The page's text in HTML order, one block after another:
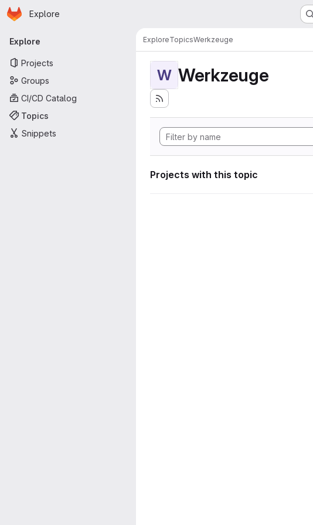
Skip to main content
Homepage
Explore
Primary navigation
Explore
Projects
Groups
CI/CD Catalog
Topics
Snippets
ExploreTopicsWerkzeuge
W Werkzeuge
Projects with this topic